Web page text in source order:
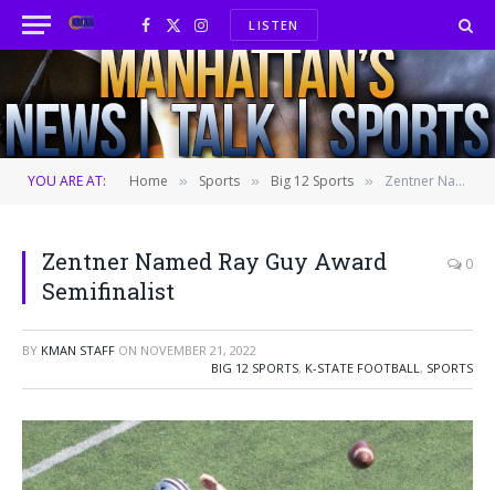
Facebook
X
(Twitter)
InstagramLISTEN
YOU ARE AT: Home » Sports » Big 12 Sports » Zentner Named Ray Guy Award Semifinalist
Zentner Named Ray Guy Award
Semifinalist
0
BY KMAN STAFF ON NOVEMBER 21, 2022
BIG 12 SPORTS, K-STATE FOOTBALL, SPORTS